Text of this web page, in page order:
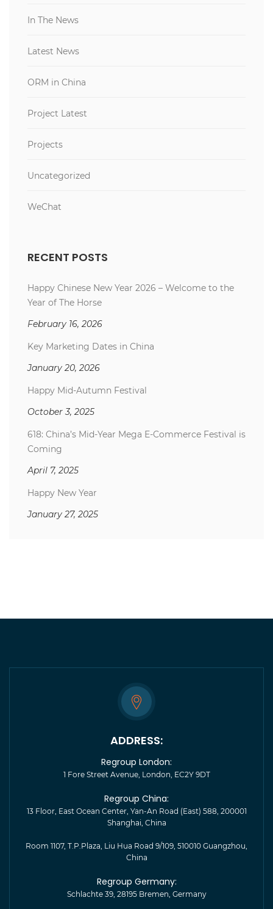
In The News
Latest News
ORM in China
Project Latest
Projects
Uncategorized
WeChat
RECENT POSTS
Happy Chinese New Year 2026 – Welcome to the
Year of The Horse
February 16, 2026
Key Marketing Dates in China
January 20, 2026
Happy Mid-Autumn Festival
October 3, 2025
618: China’s Mid-Year Mega E-Commerce Festival is
Coming
April 7, 2025
Happy New Year
January 27, 2025
ADDRESS:
Regroup London:
1 Fore Street Avenue, London, EC2Y 9DT
Regroup China:
13 Floor, East Ocean Center, Yan-An Road (East) 588, 200001
Shanghai, China
Room 1107, T.P.Plaza, Liu Hua Road 9/109, 510010 Guangzhou,
China
Regroup Germany:
Schlachte 39, 28195 Bremen, Germany